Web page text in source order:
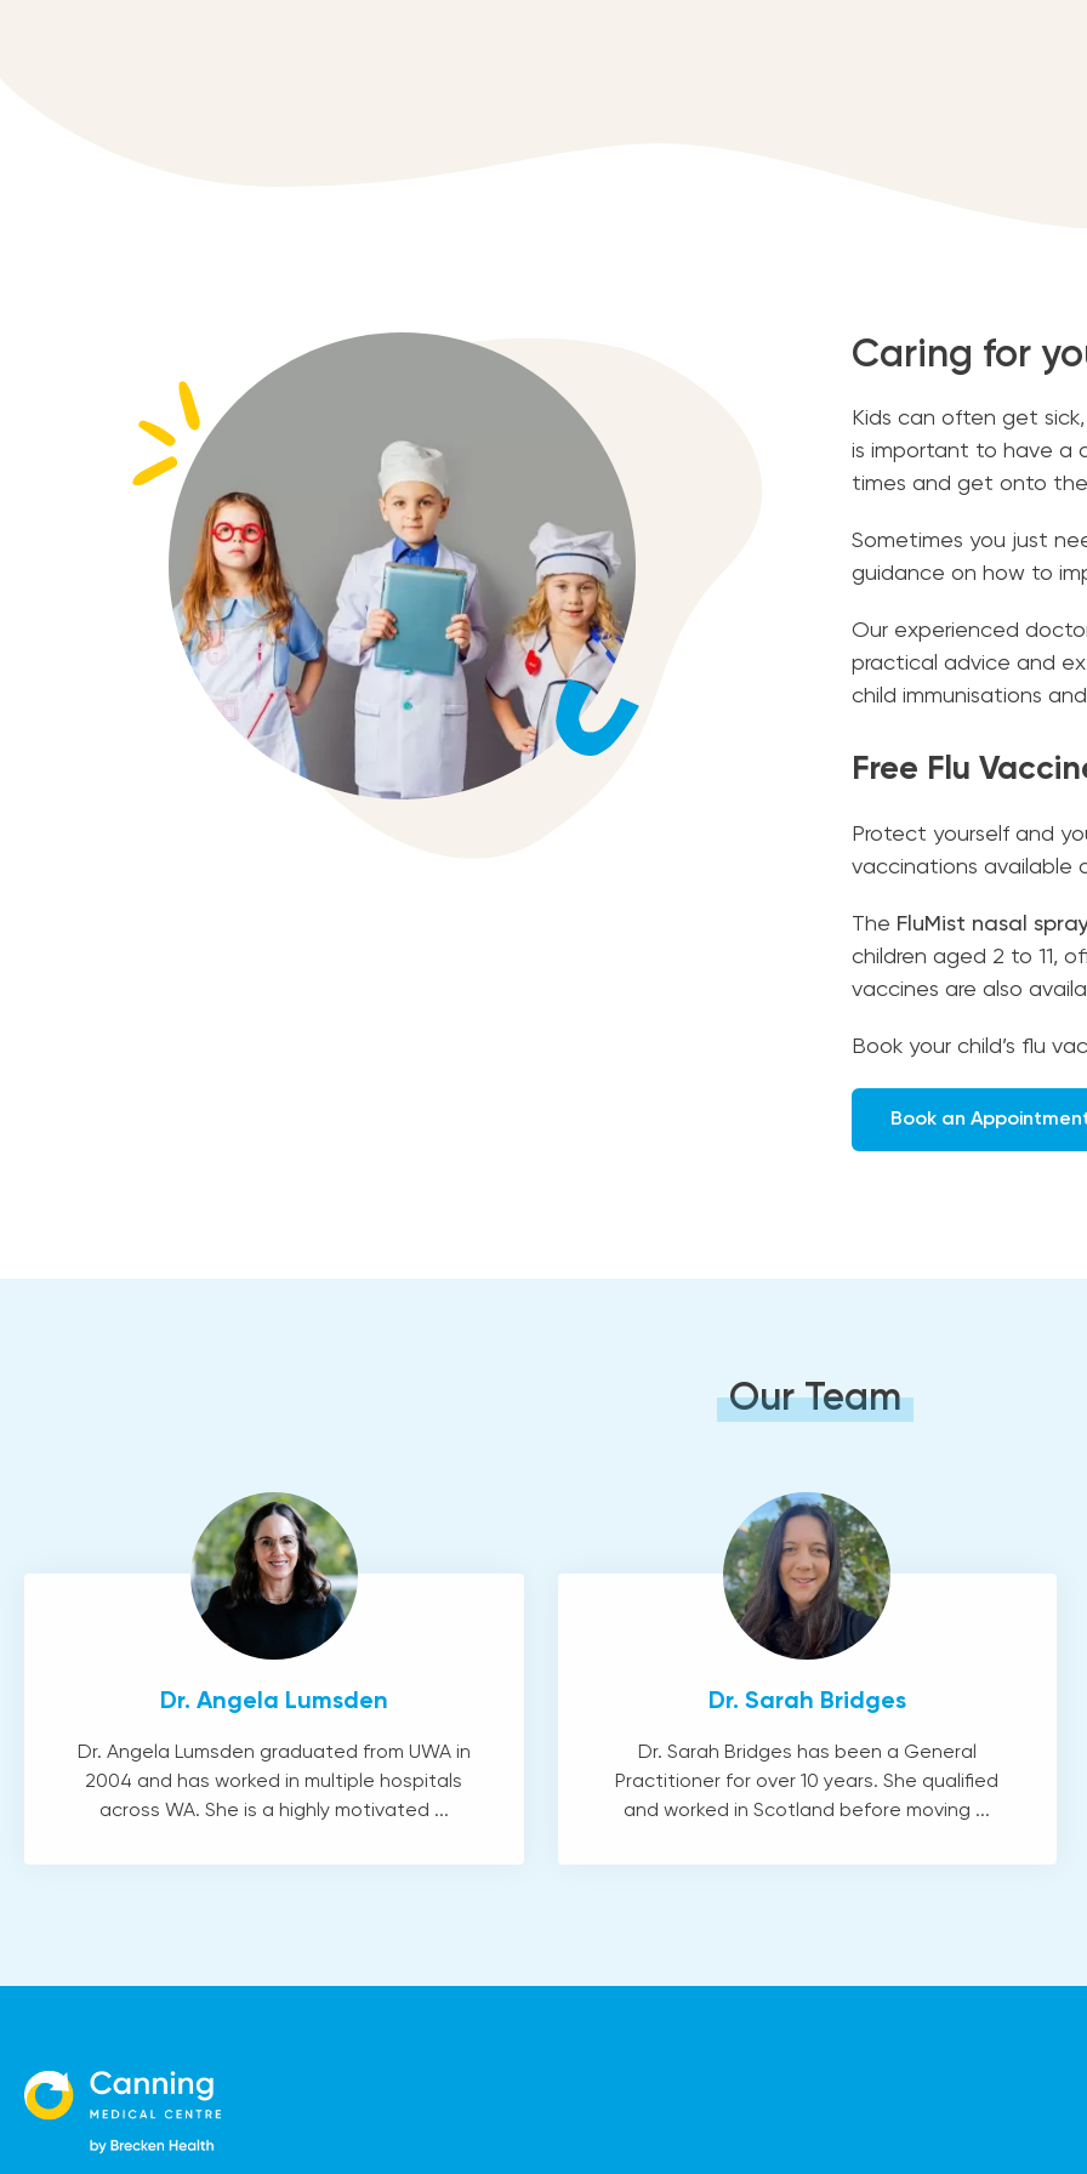
Caring for
Kids can often get
is important to have a
times and get onto
Sometimes you just
guidance on how to
Our experienced
practical advice and
child immunisations
Free Flu
Protect yourself and
vaccinations available
The FluMist nasal
children aged 2 to 11,
vaccines are also
Book your child’s flu
Book an
Our Team
Dr. Angela Lumsden
Dr. Angela Lumsden graduated from UWA in
2004 and has worked in multiple hospitals
across WA. She is a highly motivated ...
Dr. Sarah Bridges
Dr. Sarah Bridges has been a General
Practitioner for over 10 years. She qualified
and worked in Scotland before moving ...